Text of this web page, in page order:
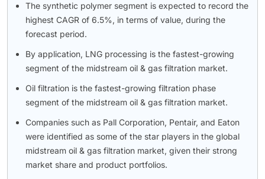
The synthetic polymer segment is expected to record the
highest CAGR of 6.5%, in terms of value, during the
forecast period.
By application, LNG processing is the fastest-growing
segment of the midstream oil & gas filtration market.
Oil filtration is the fastest-growing filtration phase
segment of the midstream oil & gas filtration market.
Companies such as Pall Corporation, Pentair, and Eaton
were identified as some of the star players in the global
midstream oil & gas filtration market, given their strong
market share and product portfolios.